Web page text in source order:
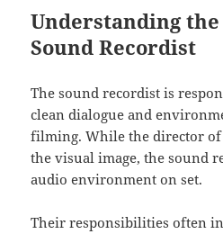
Understanding
Sound Recordist
The sound recordist is
clean dialogue and
filming. While the director of
the visual image, the sound
audio environment on set.
Their responsibilities often